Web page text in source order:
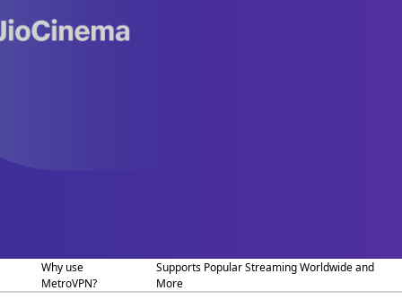
Why use
MetroVPN?
Supports Popular Streaming Worldwide and
More